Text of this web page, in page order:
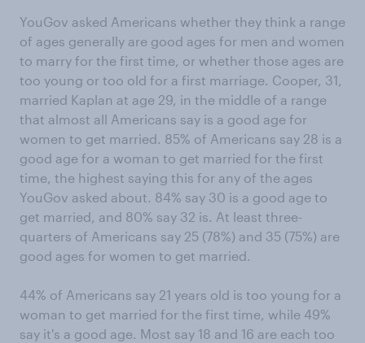
YouGov asked Americans whether they think a range
of ages generally are good ages for men and women
to marry for the first time, or whether those ages are
too young or too old for a first marriage. Cooper, 31,
married Kaplan at age 29, in the middle of a range
that almost all Americans say is a good age for
women to get married. 85% of Americans say 28 is a
good age for a woman to get married for the first
time, the highest saying this for any of the ages
YouGov asked about. 84% say 30 is a good age to
get married, and 80% say 32 is. At least three-
quarters of Americans say 25 (78%) and 35 (75%) are
good ages for women to get married.
44% of Americans say 21 years old is too young for a
woman to get married for the first time, while 49%
say it's a good age. Most say 18 and 16 are each too